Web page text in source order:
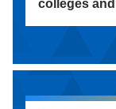
colleges